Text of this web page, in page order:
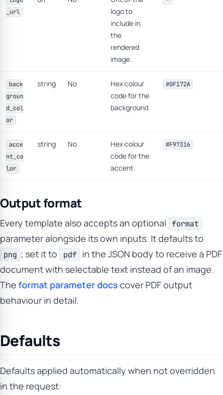
_url
logo to
include in
the
rendered
image.
back
groun
d_col
or
string No
Hex colour
code for the
background.
#0F172A
acce
nt_co
lor
string No
Hex colour
code for the
accent.
#F97316
Output format
Every template also accepts an optional format
parameter alongside its own inputs. It defaults to
png ; set it to pdf in the JSON body to receive a PDF
document with selectable text instead of an image.
The format parameter docs cover PDF output
behaviour in detail.
Defaults
Defaults applied automatically when not overridden
in the request: